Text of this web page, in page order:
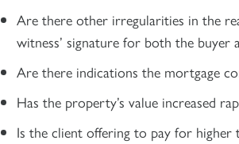
Are there other irregularities in the
witness’ signature for both the
Are there indications the mortgage
Has the property’s value increased
Is the client offering to pay for higher